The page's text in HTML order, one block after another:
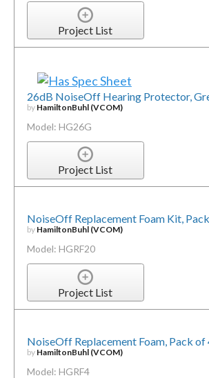
Project List
26dB NoiseOff Hearing Protector,
by HamiltonBuhl (VCOM)
Model: HG26G
Project List
NoiseOff Replacement Foam Kit,
by HamiltonBuhl (VCOM)
Model: HGRF20
Project List
NoiseOff Replacement Foam, Pack of
by HamiltonBuhl (VCOM)
Model: HGRF4